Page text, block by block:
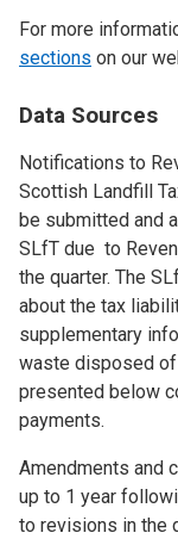
For more
sections on our
Data Sources
Notifications to
Scottish Landfill
be submitted and
SLfT due to
the quarter. The
about the tax
supplementary
waste disposed of
presented below
payments.
Amendments and
up to 1 year
to revisions in the